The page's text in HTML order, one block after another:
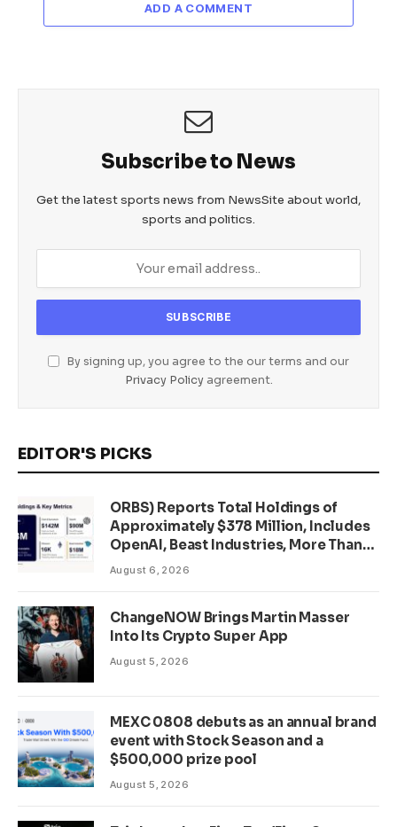
ADD A COMMENT
Subscribe to News
Get the latest sports news from NewsSite about world,
sports and politics.
By signing up, you agree to the our terms and our
Privacy Policyagreement.
EDITOR'S PICKS
ORBS) Reports Total Holdings of
Approximately $378 Million, Includes
OpenAI, Beast Industries, More Than
16,000 ETH and Nearly 302 Million
August 6, 2026
ChangeNOW Brings Martin Masser
Into Its Crypto Super App
August 5, 2026
MEXC 0808 debuts as an annual brand
event with Stock Season and a
$500,000 prize pool
August 5, 2026